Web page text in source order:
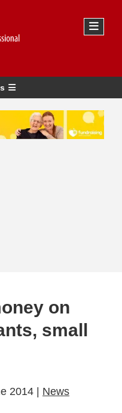
on
small
2014 | News